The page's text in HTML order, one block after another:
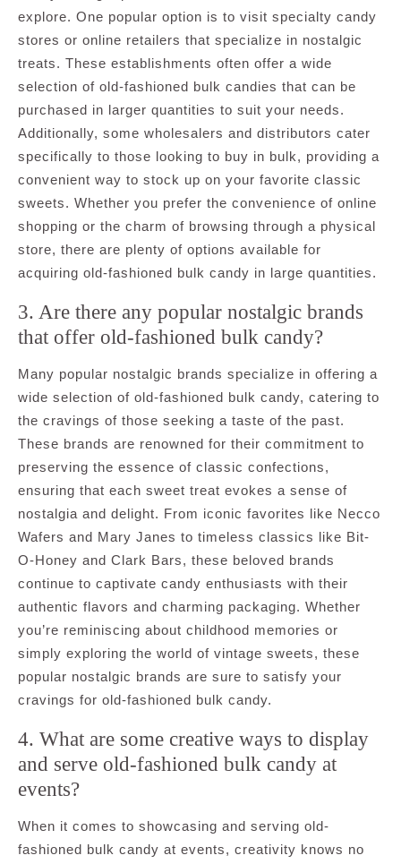
explore. One popular option is to visit specialty candy
stores or online retailers that specialize in nostalgic
treats. These establishments often offer a wide
selection of old-fashioned bulk candies that can be
purchased in larger quantities to suit your needs.
Additionally, some wholesalers and distributors cater
specifically to those looking to buy in bulk, providing a
convenient way to stock up on your favorite classic
sweets. Whether you prefer the convenience of online
shopping or the charm of browsing through a physical
store, there are plenty of options available for
acquiring old-fashioned bulk candy in large quantities.
3. Are there any popular nostalgic brands
that offer old-fashioned bulk candy?
Many popular nostalgic brands specialize in offering a
wide selection of old-fashioned bulk candy, catering to
the cravings of those seeking a taste of the past.
These brands are renowned for their commitment to
preserving the essence of classic confections,
ensuring that each sweet treat evokes a sense of
nostalgia and delight. From iconic favorites like Necco
Wafers and Mary Janes to timeless classics like Bit-
O-Honey and Clark Bars, these beloved brands
continue to captivate candy enthusiasts with their
authentic flavors and charming packaging. Whether
you’re reminiscing about childhood memories or
simply exploring the world of vintage sweets, these
popular nostalgic brands are sure to satisfy your
cravings for old-fashioned bulk candy.
4. What are some creative ways to display
and serve old-fashioned bulk candy at
events?
When it comes to showcasing and serving old-
fashioned bulk candy at events, creativity knows no